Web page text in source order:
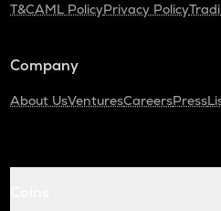
T&CAML PolicyPrivacy Policy
Company
About UsVenturesCareersPress